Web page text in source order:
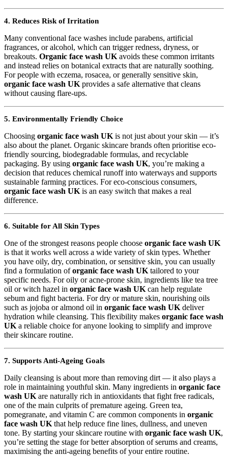
4. Reduces Risk of Irritation
Many conventional face washes include parabens, artificial
fragrances, or alcohol, which can trigger redness, dryness, or
breakouts. Organic face wash UK avoids these common irritants
and instead relies on botanical extracts that are naturally soothing.
For people with eczema, rosacea, or generally sensitive skin,
organic face wash UK provides a safe alternative that cleans
without causing flare-ups.
5. Environmentally Friendly Choice
Choosing organic face wash UK is not just about your skin — it’s
also about the planet. Organic skincare brands often prioritise eco-
friendly sourcing, biodegradable formulas, and recyclable
packaging. By using organic face wash UK, you’re making a
decision that reduces chemical runoff into waterways and supports
sustainable farming practices. For eco-conscious consumers,
organic face wash UK is an easy switch that makes a real
difference.
6. Suitable for All Skin Types
One of the strongest reasons people choose organic face wash UK
is that it works well across a wide variety of skin types. Whether
you have oily, dry, combination, or sensitive skin, you can usually
find a formulation oforganic face wash UK tailored to your
specific needs. For oily or acne-prone skin, ingredients like tea tree
oil or witch hazel in organic face wash UK can help regulate
sebum and fight bacteria. For dry or mature skin, nourishing oils
such as jojoba or almond oil in organic face wash UK deliver
hydration while cleansing. This flexibility makes organic face wash
UK a reliable choice for anyone looking to simplify and improve
their skincare routine.
7. Supports Anti-Ageing Goals
Daily cleansing is about more than removing dirt — it also plays a
role in maintaining youthful skin. Many ingredients in organic face
wash UK are naturally rich in antioxidants that fight free radicals,
one of the main culprits of premature ageing. Green tea,
pomegranate, and vitamin C are common components in organic
face wash UK that help reduce fine lines, dullness, and uneven
tone. By starting your skincare routine with organic face wash UK,
you’re setting the stage for better absorption of serums and creams,
maximising the anti-ageing benefits of your entire routine.